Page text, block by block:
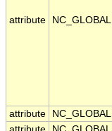
attribute NC_GLOBAL
attribute NC_GLOBAL